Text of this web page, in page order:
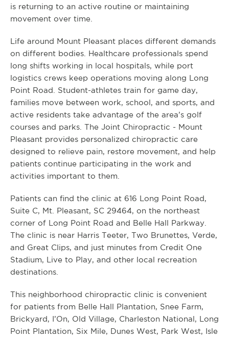
is returning to an active routine or maintaining
movement over time.
Life around Mount Pleasant places different demands
on different bodies. Healthcare professionals spend
long shifts working in local hospitals, while port
logistics crews keep operations moving along Long
Point Road. Student-athletes train for game day,
families move between work, school, and sports, and
active residents take advantage of the area’s golf
courses and parks. The Joint Chiropractic - Mount
Pleasant provides personalized chiropractic care
designed to relieve pain, restore movement, and help
patients continue participating in the work and
activities important to them.
Patients can find the clinic at 616 Long Point Road,
Suite C, Mt. Pleasant, SC 29464, on the northeast
corner of Long Point Road and Belle Hall Parkway.
The clinic is near Harris Teeter, Two Brunettes, Verde,
and Great Clips, and just minutes from Credit One
Stadium, Live to Play, and other local recreation
destinations.
This neighborhood chiropractic clinic is convenient
for patients from Belle Hall Plantation, Snee Farm,
Brickyard, I’On, Old Village, Charleston National, Long
Point Plantation, Six Mile, Dunes West, Park West, Isle